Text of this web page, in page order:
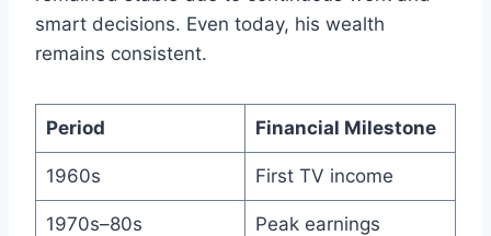
smart decisions. Even today, his wealth
remains consistent.
Period Financial Milestone
1960s First TV income
1970s–80s Peak earnings